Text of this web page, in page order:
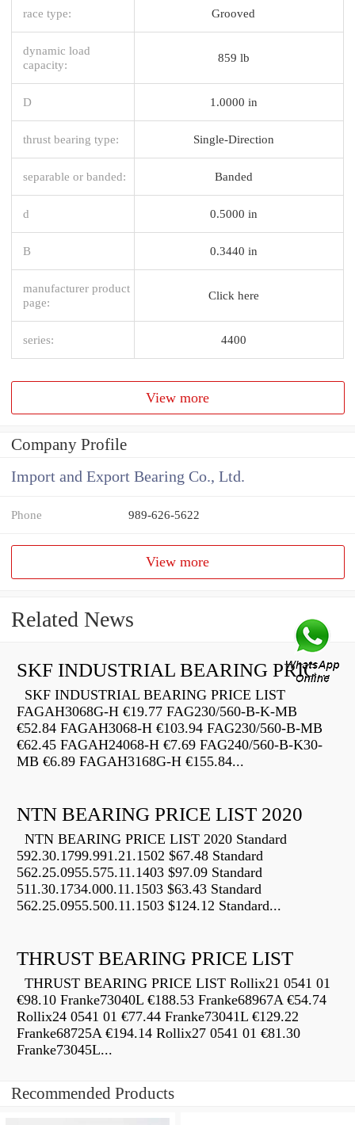
race type: Grooved
dynamic load
capacity:
859 lb
D 1.0000 in
thrust bearing type: Single-Direction
separable or banded: Banded
d 0.5000 in
B 0.3440 in
manufacturer product
page:
Click here
series: 4400
View more
Company Profile
Import and Export Bearing Co., Ltd.
Phone 989-626-5622
View more
Related News
SKF INDUSTRIAL BEARING PRICE LIST
SKF INDUSTRIAL BEARING PRICE LIST
FAGAH3068G-H €19.77 FAG230/560-B-K-MB
€52.84 FAGAH3068-H €103.94 FAG230/560-B-MB
€62.45 FAGAH24068-H €7.69 FAG240/560-B-K30-
MB €6.89 FAGAH3168G-H €155.84...
NTN BEARING PRICE LIST 2020
NTN BEARING PRICE LIST 2020 Standard
592.30.1799.991.21.1502 $67.48 Standard
562.25.0955.575.11.1403 $97.09 Standard
511.30.1734.000.11.1503 $63.43 Standard
562.25.0955.500.11.1503 $124.12 Standard...
THRUST BEARING PRICE LIST
THRUST BEARING PRICE LIST Rollix21 0541 01
€98.10 Franke73040L €188.53 Franke68967A €54.74
Rollix24 0541 01 €77.44 Franke73041L €129.22
Franke68725A €194.14 Rollix27 0541 01 €81.30
Franke73045L...
Recommended Products